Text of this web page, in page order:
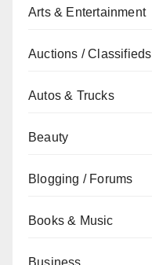
Arts & Entertainment
Auctions / Classifieds
Autos & Trucks
Beauty
Blogging / Forums
Books & Music